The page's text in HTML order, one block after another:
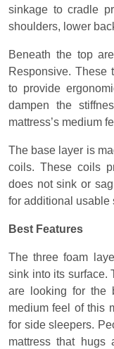
sinkage to cradle
shoulders, lower
Beneath the top
Responsive. These
to provide
dampen the
mattress’s medium
The base layer is
coils. These coils
does not sink or
for additional usable
Best Features
The three foam
sink into its surface.
are looking for the
medium feel of this
for side sleepers.
mattress that hugs